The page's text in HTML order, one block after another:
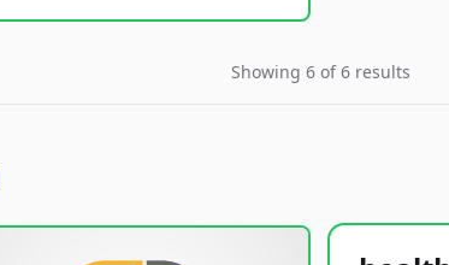
Showing 6 of 6 results